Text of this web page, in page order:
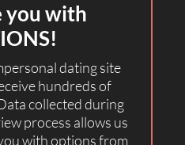
you with
dating site
hundreds of
collected during
process allows us
with options from